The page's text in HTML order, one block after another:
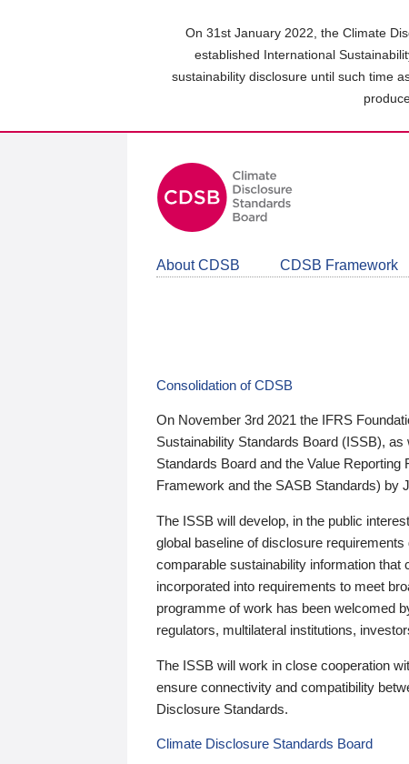
On 31st January 2022, the Climate
established International
sustainability disclosure until such time
About CDSB CDSB Framework
Consolidation of CDSB
On November 3rd 2021 the IFRS
Sustainability Standards Board (ISSB),
Standards Board and the Value
Framework and the SASB Standards) by
The ISSB will develop, in the public
global baseline of disclosure
comparable sustainability information
incorporated into requirements to meet
programme of work has been welcomed
regulators, multilateral institutions,
The ISSB will work in close cooperation
ensure connectivity and compatibility
Disclosure Standards.
Climate Disclosure Standards Board